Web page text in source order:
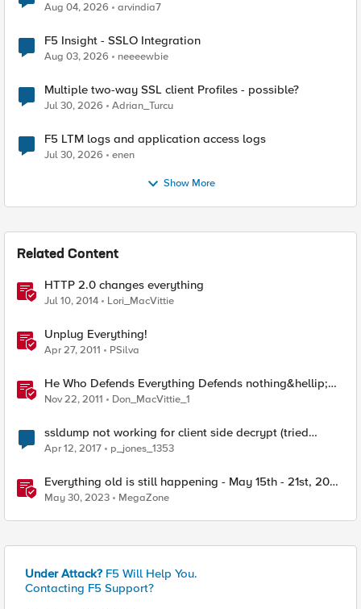
Aug 04, 2026 arvindia7
F5 Insight - SSLO Integration
Aug 03, 2026 neeeewbie
Multiple two-way SSL client Profiles - possible?
Jul 30, 2026 Adrian_Turcu
F5 LTM logs and application access logs
Jul 30, 2026 enen
Show More
Related Content
HTTP 2.0 changes everything
Jul 10, 2014 Lori_MacVittie
Unplug Everything!
Apr 27, 2011 PSilva
He Who Defends Everything Defends nothing&hellip;
Right?
Nov 22, 2011 Don_MacVittie_1
ssldump not working for client side decrypt (tried
everything)
Apr 12, 2017 p_jones_1353
Everything old is still happening - May 15th - 21st, 2023
- F5 SIRT - This Week in Security
May 30, 2023 MegaZone
Under Attack? F5 Will Help You.
Contacting F5 Support?